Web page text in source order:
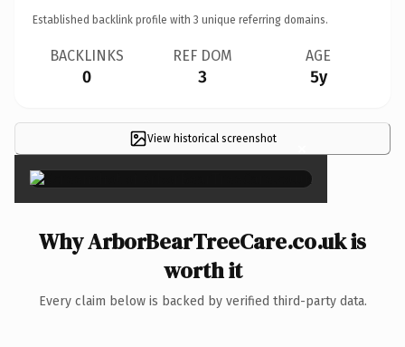
Established backlink profile with 3 unique referring domains.
BACKLINKS
0
REF DOM
3
AGE
5y
View historical screenshot ×
Why ArborBearTreeCare.co.uk is
worth it
Every claim below is backed by verified third-party data.